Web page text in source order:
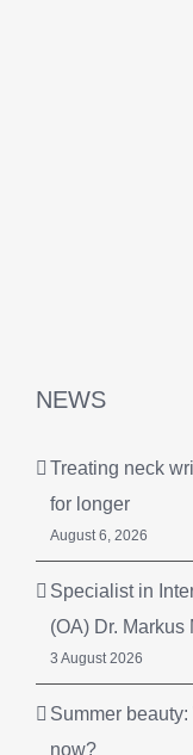
NEWS
Treating neck
for longer
August 6, 2026
Specialist in
(OA) Dr.
3 August 2026
Summer
now?